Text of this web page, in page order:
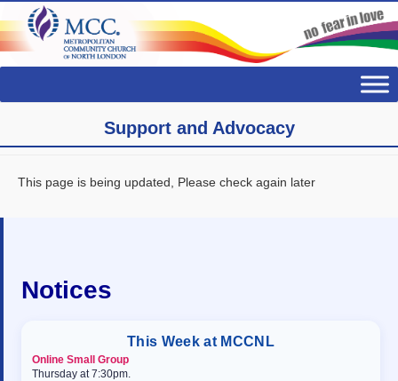
Support and Advocacy
This page is being updated, Please check again later
Notices
This Week at MCCNL
Online Small Group
Thursday at 7:30pm.